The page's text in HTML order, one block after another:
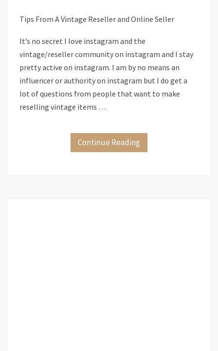
Tips From A Vintage Reseller and Online Seller
It’s no secret I love instagram and the
vintage/reseller community on instagram and I stay
pretty active on instagram. I am by no means an
influencer or authority on instagram but I do get a
lot of questions from people that want to make
reselling vintage items …
Continue Reading